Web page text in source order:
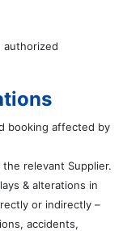
authorized
booking affected by
relevant Supplier.
& alterations in
or indirectly –
accidents,